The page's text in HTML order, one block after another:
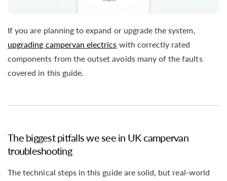
If you are planning to expand or upgrade the system,
upgrading campervan electrics with correctly rated
components from the outset avoids many of the faults
covered in this guide.
The biggest pitfalls we see in UK campervan
troubleshooting
The technical steps in this guide are solid, but real-world